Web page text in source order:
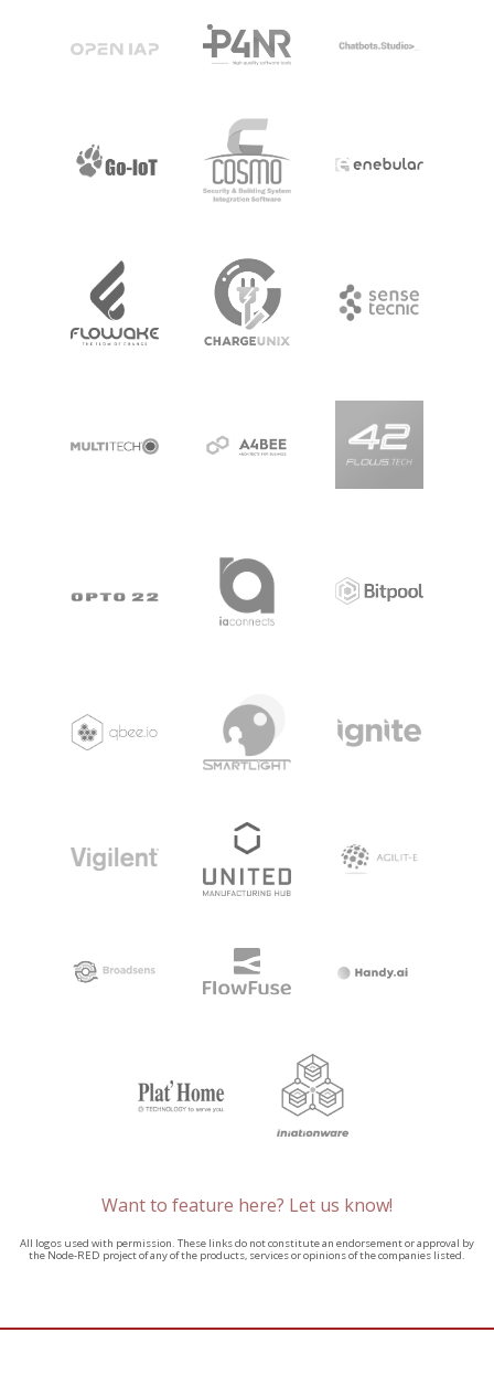
Want to feature here? Let us know!
All logos used with permission. These links do not constitute an endorsement or approval by
the Node-RED project of any of the products, services or opinions of the companies listed.